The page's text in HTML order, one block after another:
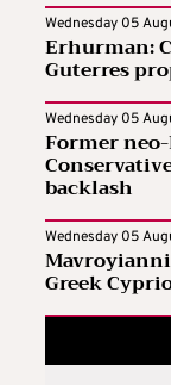
Wednesday 05
Erhurman:
Guterres
Wednesday 05
Former
backlash
Wednesday 05
Greek